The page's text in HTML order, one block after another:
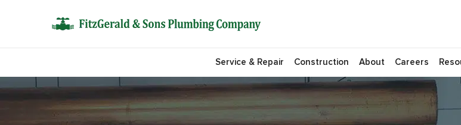
Service & Repair Construction About Careers